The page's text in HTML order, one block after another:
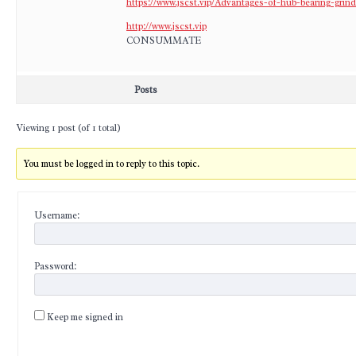
http://www.jscst.vip
CONSUMMATE
Posts
Viewing 1 post (of 1 total)
You must be logged in to reply to this topic.
Username:
Password:
Keep me signed in